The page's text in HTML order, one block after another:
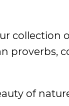
collection
proverbs,
of